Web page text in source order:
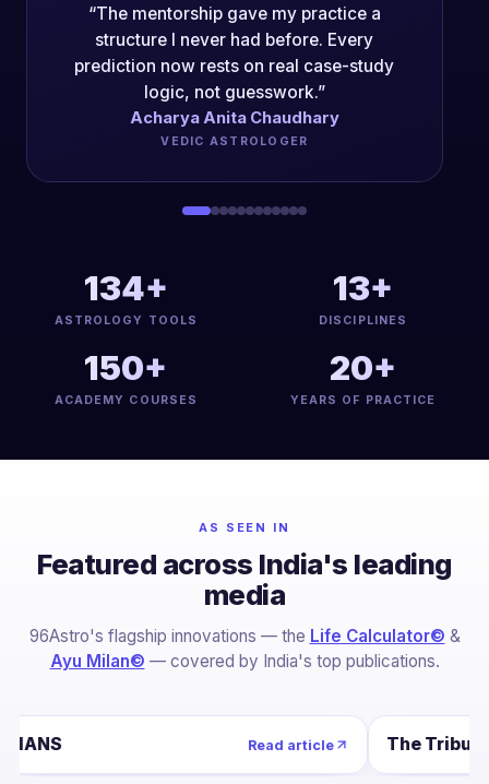
“The Mentorship Program changed my
career trajectory. The authenticity of the
teaching is unparalleled.”
Acharya Dipak Kumar
PANCH-MAHAVIDYA ACHARYA
134+
ASTROLOGY TOOLS
13+
DISCIPLINES
150+
ACADEMY COURSES
20+
YEARS OF PRACTICE
AS SEEN IN
Featured across India's leading
media
96Astro's flagship innovations — the Life Calculator© &
Ayu Milan© — covered by India's top publications.
IANS Read article The